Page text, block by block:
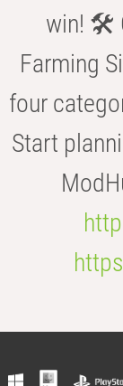
win! 🛠️
Farming
four
Start